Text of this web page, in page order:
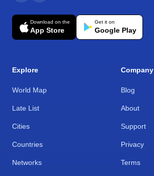
Download on the
App Store
Get it on
Google Play
Explore
World Map
Late List
Cities
Countries
Networks
Company
Blog
About
Support
Privacy
Terms